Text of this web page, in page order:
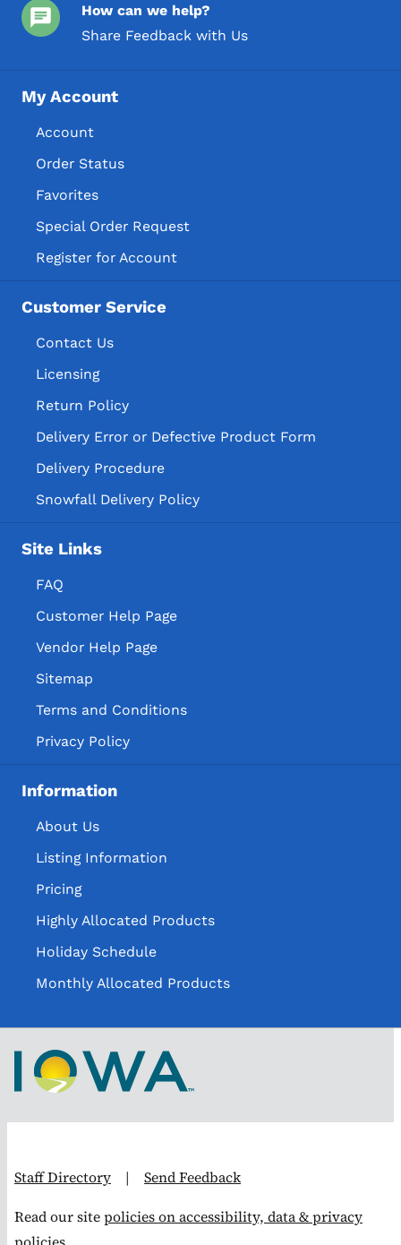
How can we help?
Share Feedback with Us
My Account
Account
Order Status
Favorites
Special Order Request
Register for Account
Customer Service
Contact Us
Licensing
Return Policy
Delivery Error or Defective Product Form
Delivery Procedure
Snowfall Delivery Policy
Site Links
FAQ
Customer Help Page
Vendor Help Page
Sitemap
Terms and Conditions
Privacy Policy
Information
About Us
Listing Information
Pricing
Highly Allocated Products
Holiday Schedule
Monthly Allocated Products
Staff Directory | Send Feedback
Read our sitepolicies on accessibility, data & privacy